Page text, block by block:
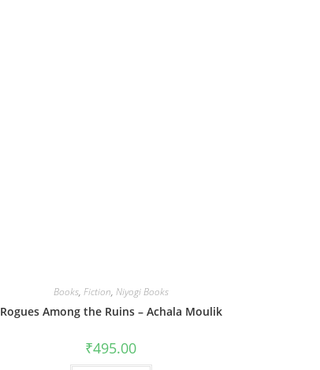
Books, Fiction, Niyogi Books
Rogues Among the Ruins – Achala Moulik
₹495.00